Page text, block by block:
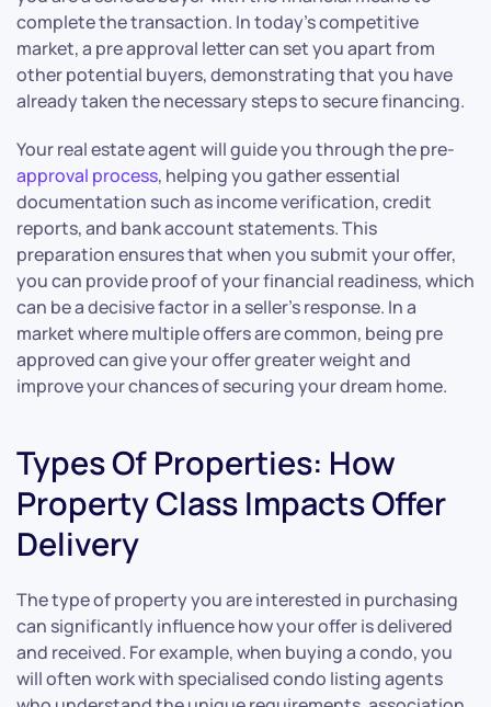
complete the transaction. In today’s competitive
market, a pre approval letter can set you apart from
other potential buyers, demonstrating that you have
already taken the necessary steps to secure financing.
Your real estate agent will guide you through the pre-
approval process, helping you gather essential
documentation such as income verification, credit
reports, and bank account statements. This
preparation ensures that when you submit your offer,
you can provide proof of your financial readiness, which
can be a decisive factor in a seller’s response. In a
market where multiple offers are common, being pre
approved can give your offer greater weight and
improve your chances of securing your dream home.
Types Of Properties: How
Property Class Impacts Offer
Delivery
The type of property you are interested in purchasing
can significantly influence how your offer is delivered
and received. For example, when buying a condo, you
will often work with specialised condo listing agents